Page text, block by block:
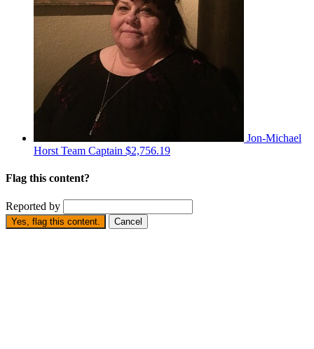
Jon-Michael
Horst Team Captain $2,756.19
Flag this content?
Reported by
Yes, flag this content. Cancel